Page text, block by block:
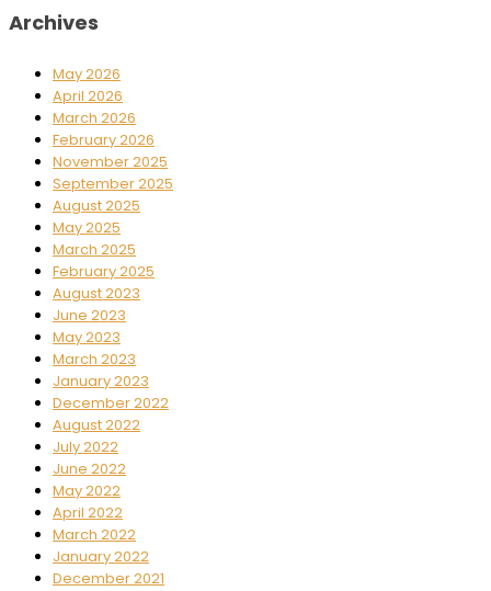
Archives
May 2026
April 2026
March 2026
February 2026
November 2025
September 2025
August 2025
May 2025
March 2025
February 2025
August 2023
June 2023
May 2023
March 2023
January 2023
December 2022
August 2022
July 2022
June 2022
May 2022
April 2022
March 2022
January 2022
December 2021